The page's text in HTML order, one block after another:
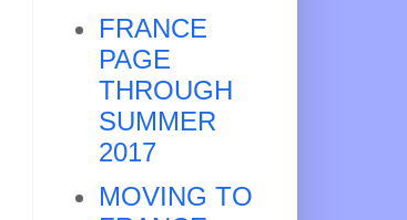
FRANCE
PAGE
THROUGH
SUMMER
2017
MOVING TO